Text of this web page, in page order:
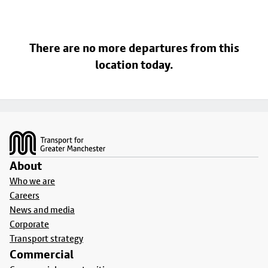
There are no more departures from this
location today.
About
Who we are
Careers
News and media
Corporate
Transport strategy
Commercial